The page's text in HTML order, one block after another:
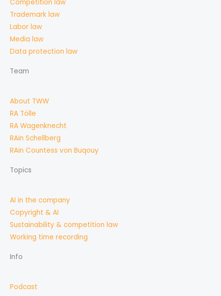
Competition law
Trademark law
Labor law
Media law
Data protection law
Team
About TWW
RA Tölle
RA Wagenknecht
RAin Schellberg
RAin Countess von Buqouy
Topics
AI in the company
Copyright & AI
Sustainability & competition law
Working time recording
Info
Podcast